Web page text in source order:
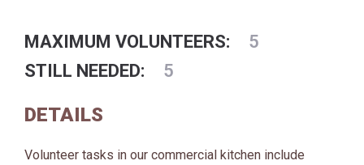
MAXIMUM VOLUNTEERS:
5
STILL NEEDED:
5
DETAILS
Volunteer tasks in our commercial kitchen include